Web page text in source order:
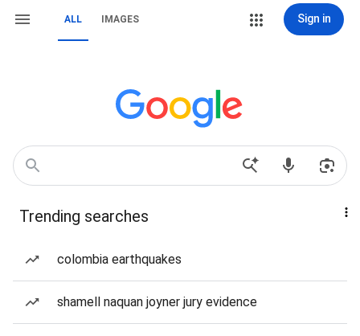
ALL IMAGES Sign in
Trending searches
colombia earthquakes
shamell naquan joyner jury evidence